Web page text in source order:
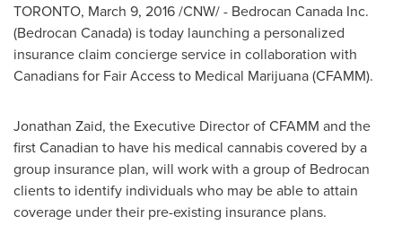
TORONTO, March 9, 2016/CNW/ - Bedrocan Canada Inc.
(Bedrocan Canada) is today launching a personalized
insurance claim concierge service in collaboration with
Canadians for Fair Access to Medical Marijuana (CFAMM).
Jonathan Zaid, the Executive Director of CFAMM and the
first Canadian to have his medical cannabis covered by a
group insurance plan, will work with a group of Bedrocan
clients to identify individuals who may be able to attain
coverage under their pre-existing insurance plans.